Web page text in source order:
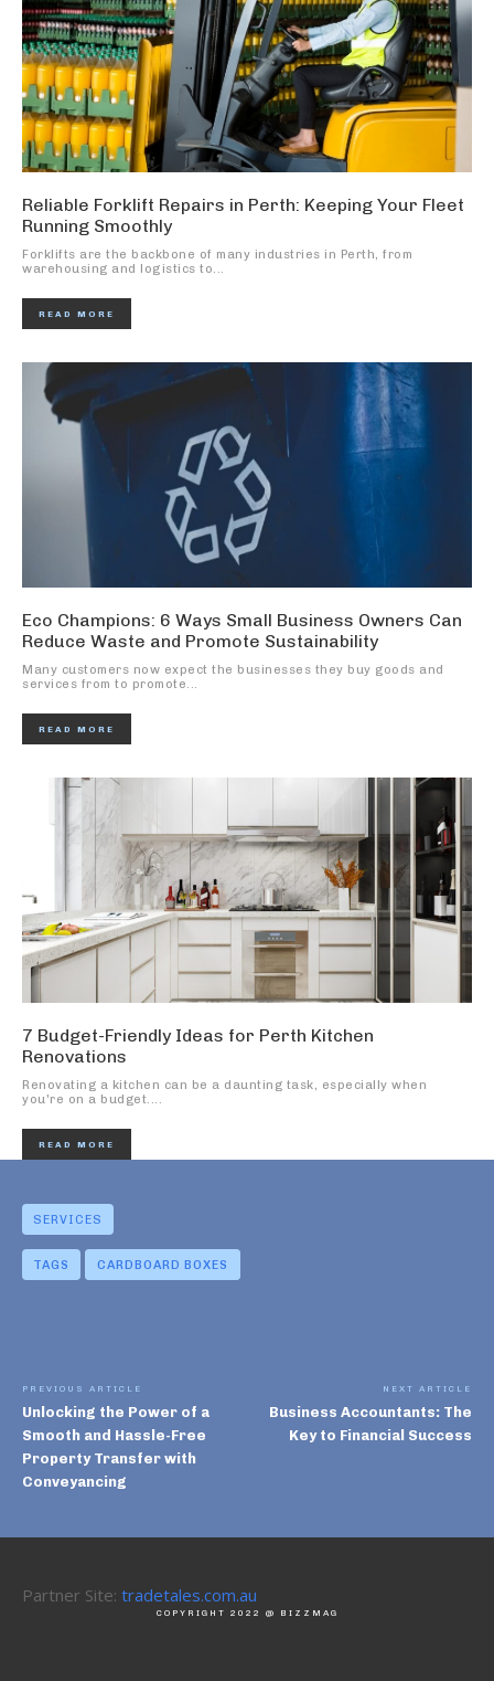
Reliable Forklift Repairs in Perth: Keeping Your Fleet
Running Smoothly
Forklifts are the backbone of many industries in Perth, from
warehousing and logistics to...
READ MORE
Eco Champions: 6 Ways Small Business Owners Can
Reduce Waste and Promote Sustainability
Many customers now expect the businesses they buy goods and
services from to promote...
READ MORE
7 Budget-Friendly Ideas for Perth Kitchen
Renovations
Renovating a kitchen can be a daunting task, especially when
you're on a budget....
READ MORE
SERVICES
TAGS CARDBOARD BOXES
PREVIOUS ARTICLE
Unlocking the Power of a
Smooth and Hassle-Free
Property Transfer with
Conveyancing
NEXT ARTICLE
Business Accountants: The
Key to Financial Success
Partner Site: tradetales.com.au
COPYRIGHT 2022 @ BIZZMAG